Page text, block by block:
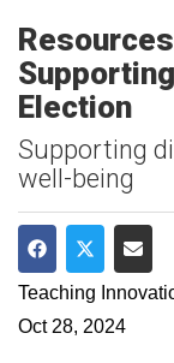
Election
Supporting
well-being
Share onShare on
Teaching
Oct 28, 2024